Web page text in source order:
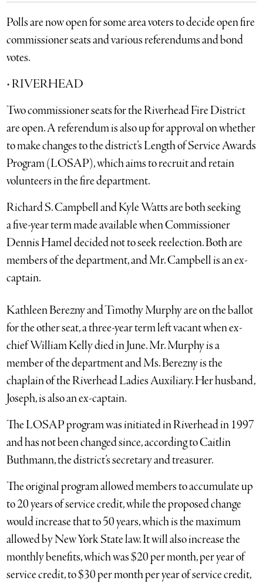
Polls are now open for some area voters to decide open fire
commissioner seats and various referendums and bond
votes.
• RIVERHEAD
Two commissioner seats for the Riverhead Fire District
are open. A referendum is also up for approval on whether
to make changes to the district’s Length of Service Awards
Program (LOSAP), which aims to recruit and retain
volunteers in the fire department.
Richard S. Campbell and Kyle Watts are both seeking
a five-year term made available when Commissioner
Dennis Hamel decided not to seek reelection. Both are
members of the department, and Mr. Campbell is an ex-
captain.
Kathleen Berezny and Timothy Murphy are on the ballot
for the other seat, a three-year term left vacant when ex-
chief William Kelly died in June. Mr. Murphy is a
member of the department and Ms. Berezny is the
chaplain of the Riverhead Ladies Auxiliary. Her husband,
Joseph, is also an ex-captain.
The LOSAP program was initiated in Riverhead in 1997
and has not been changed since, according to Caitlin
Buthmann, the district’s secretary and treasurer.
The original program allowed members to accumulate up
to 20 years of service credit, while the proposed change
would increase that to 50 years, which is the maximum
allowed by New York State law. It will also increase the
monthly benefits, which was $20 per month, per year of
service credit, to $30 per month per year of service credit,